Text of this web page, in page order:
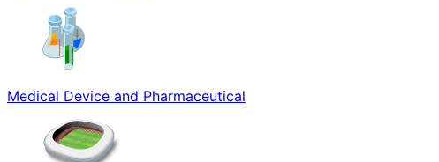
Medical Device and Pharmaceutical